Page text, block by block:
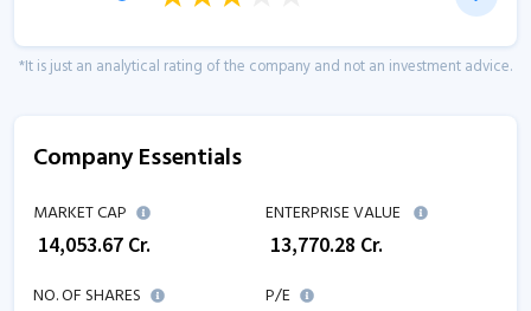
*It is just an analytical rating of the company and not an investment advice.
Company Essentials
MARKET CAP
14,053.67 Cr.
ENTERPRISE VALUE
13,770.28 Cr.
NO. OF SHARES
P/E